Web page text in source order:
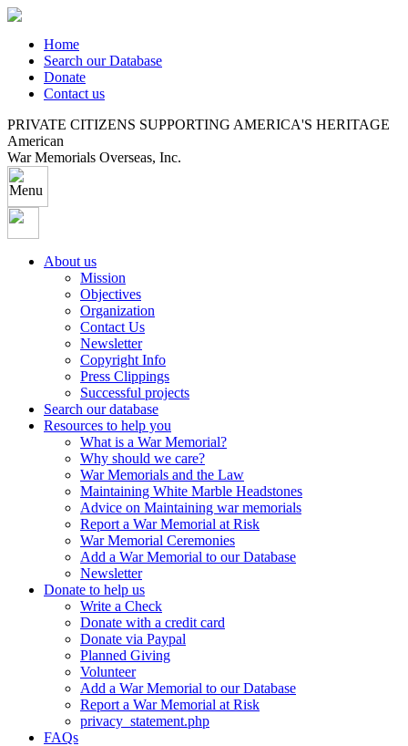
Home
Search our Database
Donate
Contact us
PRIVATE CITIZENS SUPPORTING AMERICA'S HERITAGE
American
War Memorials Overseas, Inc.
About us
Mission
Objectives
Organization
Contact Us
Newsletter
Copyright Info
Press Clippings
Successful projects
Search our database
Resources to help you
What is a War Memorial?
Why should we care?
War Memorials and the Law
Maintaining White Marble Headstones
Advice on Maintaining war memorials
Report a War Memorial at Risk
War Memorial Ceremonies
Add a War Memorial to our Database
Newsletter
Donate to help us
Write a Check
Donate with a credit card
Donate via Paypal
Planned Giving
Volunteer
Add a War Memorial to our Database
Report a War Memorial at Risk
privacy_statement.php
FAQs